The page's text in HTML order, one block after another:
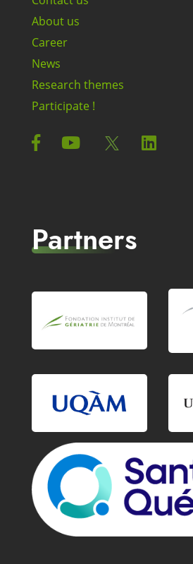
About us
Career
News
Research themes
Participate !
Partners